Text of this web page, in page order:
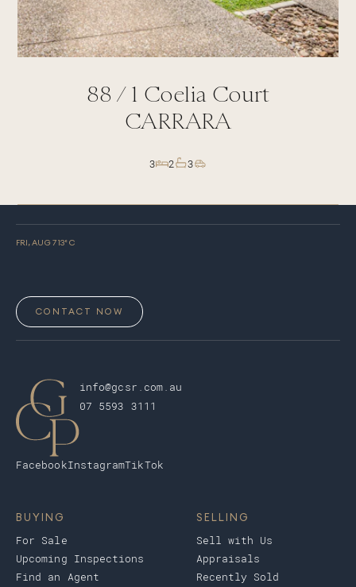
88 / 1 Coelia Court
CARRARA
3 2 3
FRI, AUG 713° C
CONTACT NOW
info@gcsr.com.au
07 5593 3111
FacebookInstagramTikTok
BUYING
For Sale
Upcoming Inspections
Find an Agent
SELLING
Sell with Us
Appraisals
Recently Sold